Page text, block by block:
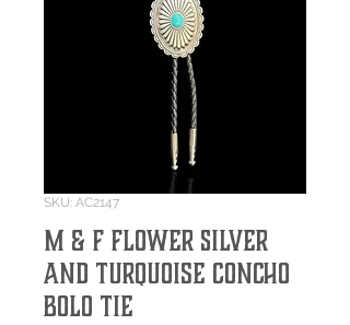
SKU: AC2147
M & F Flower Silver
and Turquoise Concho
Bolo Tie